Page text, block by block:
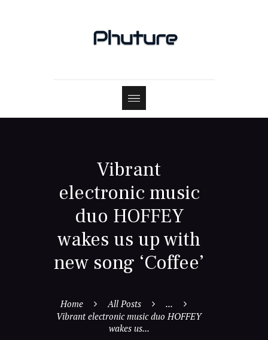
Vibrant
electronic music
duo HOFFEY
wakes us up with
new song ‘Coffee’
Home All Posts
...
Vibrant electronic music duo HOFFEY
wakes us...